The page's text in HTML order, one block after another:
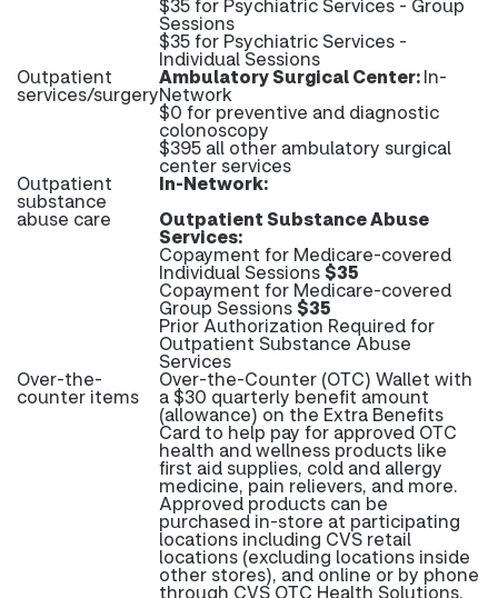
$35 for Psychiatric Services - Group
Sessions
$35 for Psychiatric Services -
Individual Sessions
Outpatient
services/surgery
Ambulatory Surgical Center:In-
Network
$0 for preventive and diagnostic
colonoscopy
$395 all other ambulatory surgical
center services
Outpatient
substance
abuse care
In-Network:
Outpatient Substance Abuse
Services:
Copayment for Medicare-covered
Individual Sessions$35
Copayment for Medicare-covered
Group Sessions$35
Prior Authorization Required for
Outpatient Substance Abuse
Services
Over-the-
counter items
Over-the-Counter (OTC) Wallet with
a $30 quarterly benefit amount
(allowance) on the Extra Benefits
Card to help pay for approved OTC
health and wellness products like
first aid supplies, cold and allergy
medicine, pain relievers, and more.
Approved products can be
purchased in-store at participating
locations including CVS retail
locations (excluding locations inside
other stores), and online or by phone
through CVS OTC Health Solutions.